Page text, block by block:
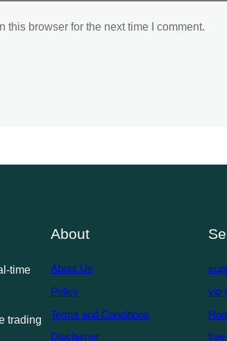
this browser for the next time I comment.
time
trading
About
About Us
Policy
Terms and Conditions
Disclaimer
vip